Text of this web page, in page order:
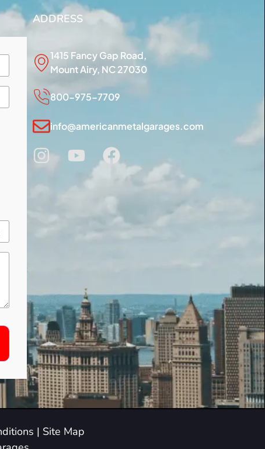
ADDRESS
1415 Fancy Gap Road,
Mount Airy, NC 27030
800-975-7709
info@americanmetalgarages.com
| Site Map